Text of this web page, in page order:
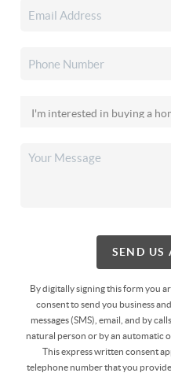
SEND US
By digitally signing this form you
consent to send you business
messages (SMS), email, and by
natural person or by an automatic
This express written consent
telephone number that you